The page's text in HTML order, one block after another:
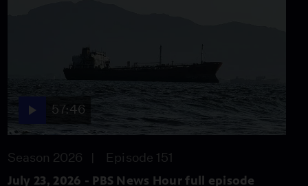
57:46
Season 2026 Episode 151
July 23, 2026 - PBS News Hour full episode